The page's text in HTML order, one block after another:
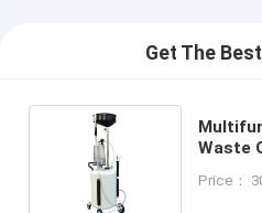
Get The
Waste
Price：